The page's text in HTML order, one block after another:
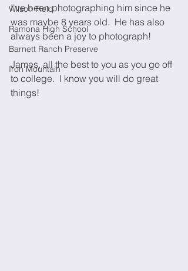
Wilson Field
Ramona High School
Barnett Ranch Preserve
Iron Mountain
I've been photographing him since he
was maybe 8 years old.  He has also
always been a joy to photograph!
James, all the best to you as you go off
to college.  I know you will do great
things!